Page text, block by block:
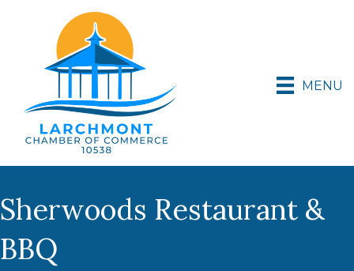
MENU
Sherwoods Restaurant &
BBQ